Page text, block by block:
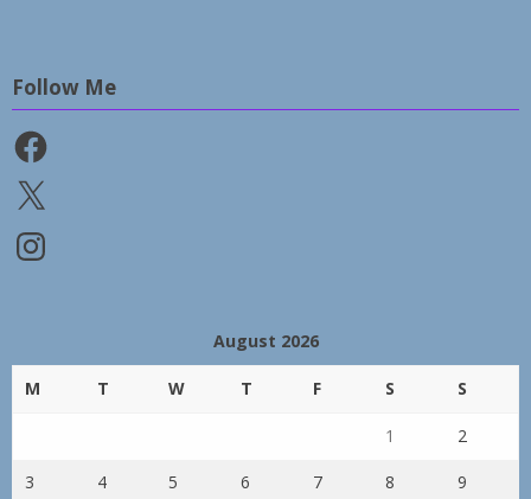
Follow Me
Facebook
X
Instagram
August 2026
M T W T F S S
1 2
3 4 5 6 7 8 9